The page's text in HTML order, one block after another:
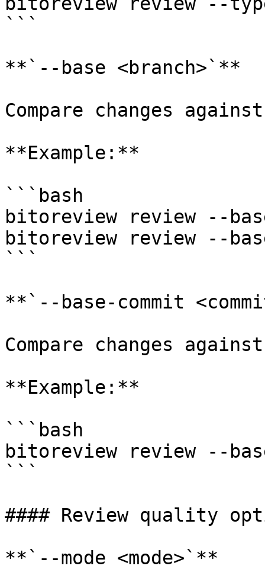
```
**`--base <branch>`**
Compare changes
**Example:**
```bash
bitoreview review --
bitoreview review --
```
**`--base-commit
Compare changes
**Example:**
```bash
bitoreview review --
```
#### Review quality
**`--mode <mode>`**